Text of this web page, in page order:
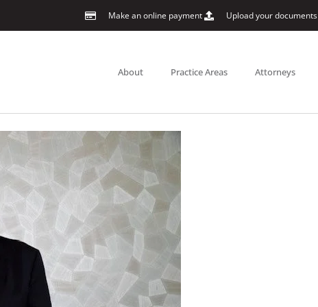
Make an online payment Upload your documents
About Practice Areas Attorneys